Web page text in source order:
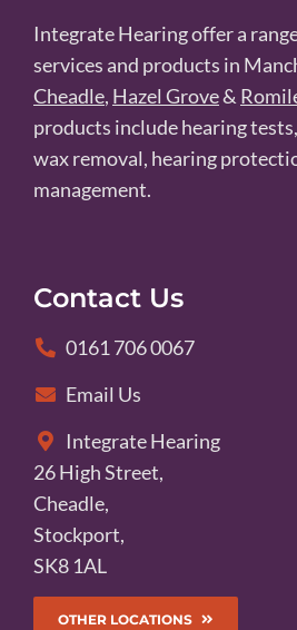
Integrate Hearing offer a
services and products in
Cheadle, Hazel Grove&
products include hearing
wax removal, hearing
management.
Contact Us
0161 706 0067
Email Us
Integrate Hearing
26 High Street,
Cheadle,
Stockport,
SK8 1AL
OTHER LOCATIONS